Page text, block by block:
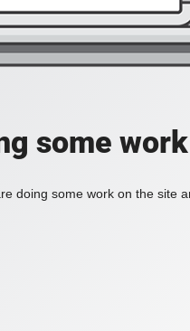
some
doing some work on the site